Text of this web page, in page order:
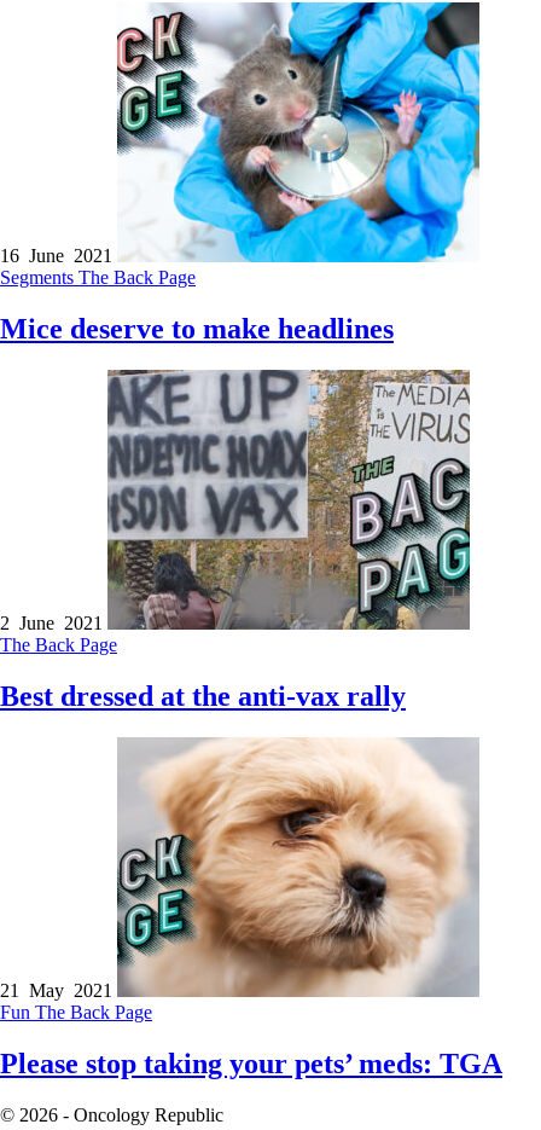
16 June 2021
Segments The Back Page
Mice deserve to make headlines
2 June 2021
The Back Page
Best dressed at the anti-vax rally
21 May 2021
Fun The Back Page
Please stop taking your pets’ meds: TGA
© 2026 - Oncology Republic